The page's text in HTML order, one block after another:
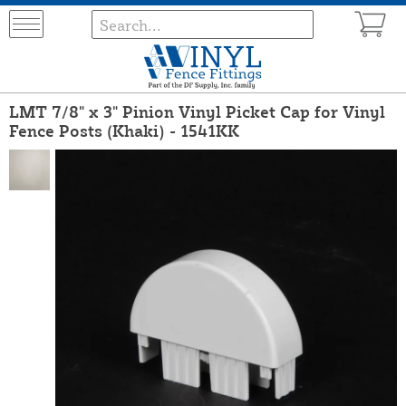
LMT 7/8" x 3" Pinion Vinyl Picket Cap for Vinyl
Fence Posts (Khaki) - 1541KK